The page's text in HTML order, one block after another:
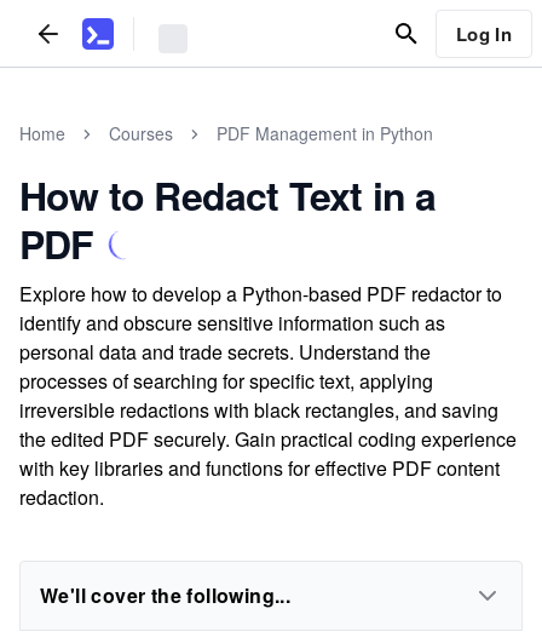
Log In
Home Courses PDF Management in Python
How to Redact Text in a
PDF
Explore how to develop a Python-based PDF redactor to
identify and obscure sensitive information such as
personal data and trade secrets. Understand the
processes of searching for specific text, applying
irreversible redactions with black rectangles, and saving
the edited PDF securely. Gain practical coding experience
with key libraries and functions for effective PDF content
redaction.
We'll cover the following...